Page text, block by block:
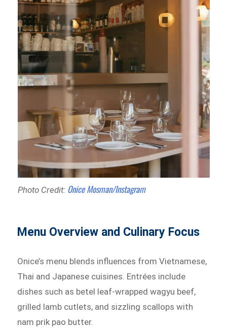
Photo Credit: Onice Mosman/Instagram
Menu Overview and Culinary Focus
Onice’s menu blends influences from Vietnamese,
Thai and Japanese cuisines. Entrées include
dishes such as betel leaf-wrapped wagyu beef,
grilled lamb cutlets, and sizzling scallops with
nam prik pao butter.